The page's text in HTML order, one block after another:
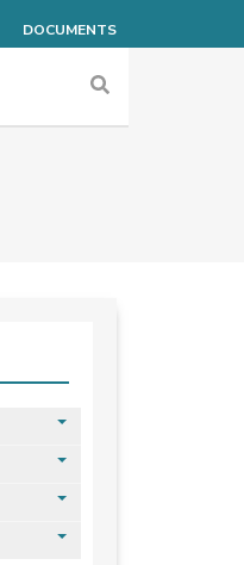
DOCUMENTS